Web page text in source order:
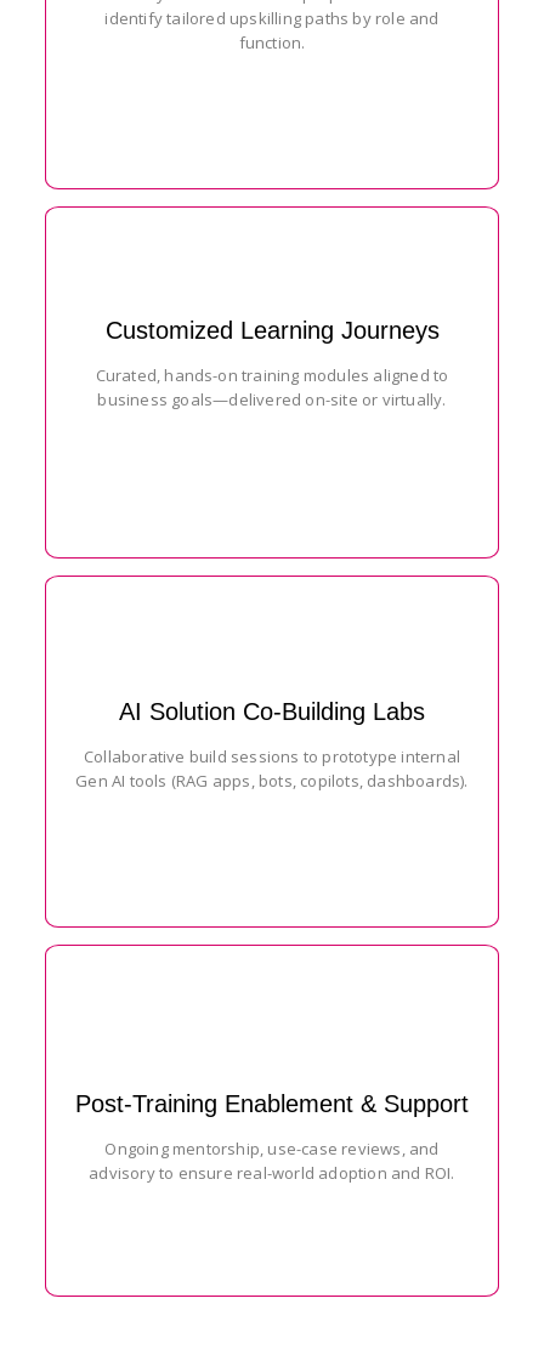
identify tailored upskilling paths by role and
function.
Customized Learning Journeys
Curated, hands-on training modules aligned to
business goals—delivered on-site or virtually.
AI Solution Co-Building Labs
Collaborative build sessions to prototype internal
Gen AI tools (RAG apps, bots, copilots, dashboards).
Post-Training Enablement & Support
Ongoing mentorship, use-case reviews, and
advisory to ensure real-world adoption and ROI.